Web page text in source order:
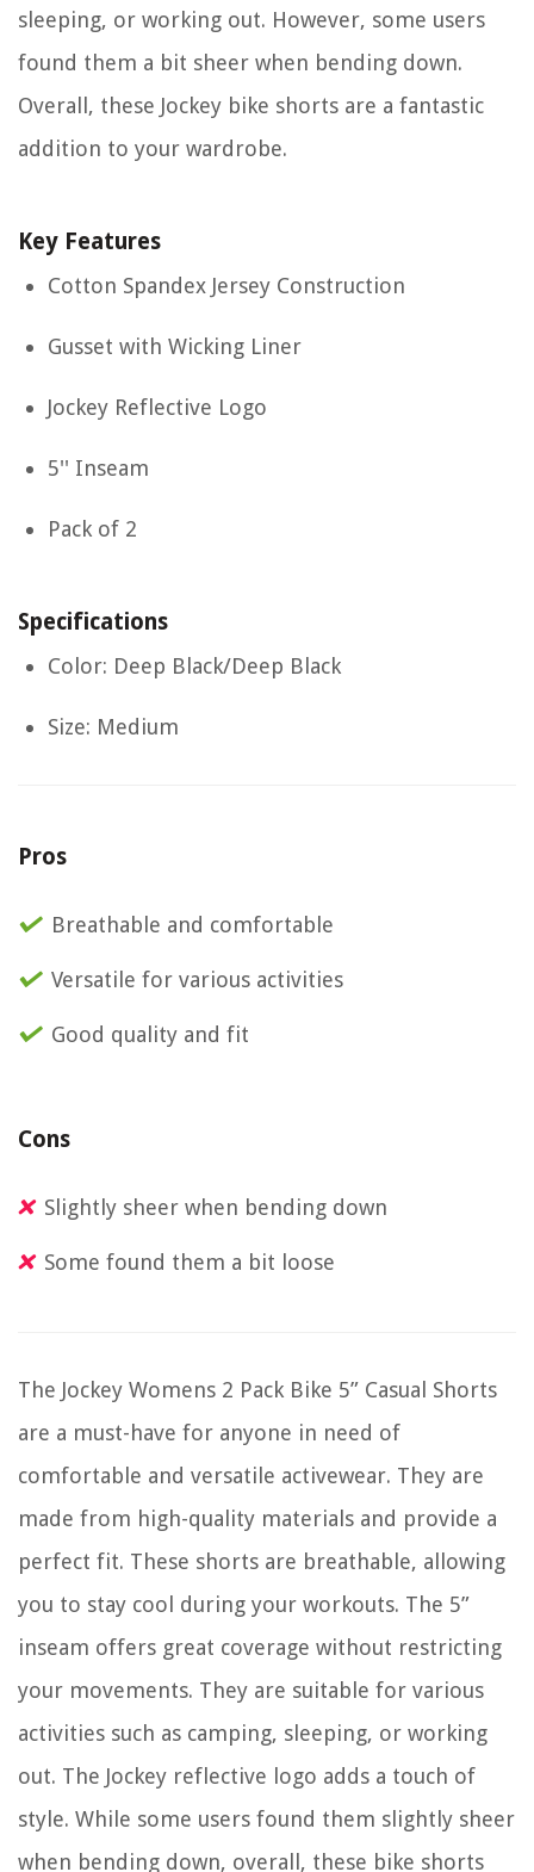
sleeping, or working out. However, some users
found them a bit sheer when bending down.
Overall, these Jockey bike shorts are a fantastic
addition to your wardrobe.
Key Features
Cotton Spandex Jersey Construction
Gusset with Wicking Liner
Jockey Reflective Logo
5'' Inseam
Pack of 2
Specifications
Color: Deep Black/Deep Black
Size: Medium
Pros
Breathable and comfortable
Versatile for various activities
Good quality and fit
Cons
Slightly sheer when bending down
Some found them a bit loose
The Jockey Womens 2 Pack Bike 5” Casual Shorts
are a must-have for anyone in need of
comfortable and versatile activewear. They are
made from high-quality materials and provide a
perfect fit. These shorts are breathable, allowing
you to stay cool during your workouts. The 5”
inseam offers great coverage without restricting
your movements. They are suitable for various
activities such as camping, sleeping, or working
out. The Jockey reflective logo adds a touch of
style. While some users found them slightly sheer
when bending down, overall, these bike shorts